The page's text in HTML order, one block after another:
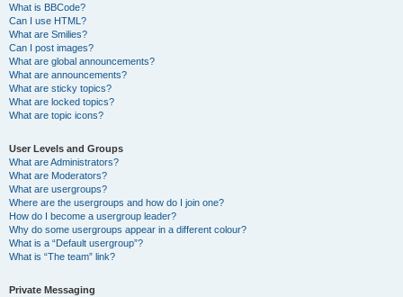
What is BBCode?
Can I use HTML?
What are Smilies?
Can I post images?
What are global announcements?
What are announcements?
What are sticky topics?
What are locked topics?
What are topic icons?
User Levels and Groups
What are Administrators?
What are Moderators?
What are usergroups?
Where are the usergroups and how do I join one?
How do I become a usergroup leader?
Why do some usergroups appear in a different colour?
What is a “Default usergroup”?
What is “The team” link?
Private Messaging